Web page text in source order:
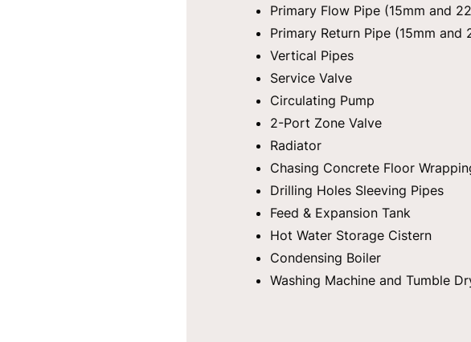
Primary Flow Pipe (15mm and
Primary Return Pipe (15mm and
Vertical Pipes
Service Valve
Circulating Pump
2-Port Zone Valve
Radiator
Chasing Concrete Floor
Drilling Holes Sleeving Pipes
Feed & Expansion Tank
Hot Water Storage Cistern
Condensing Boiler
Washing Machine and Tumble